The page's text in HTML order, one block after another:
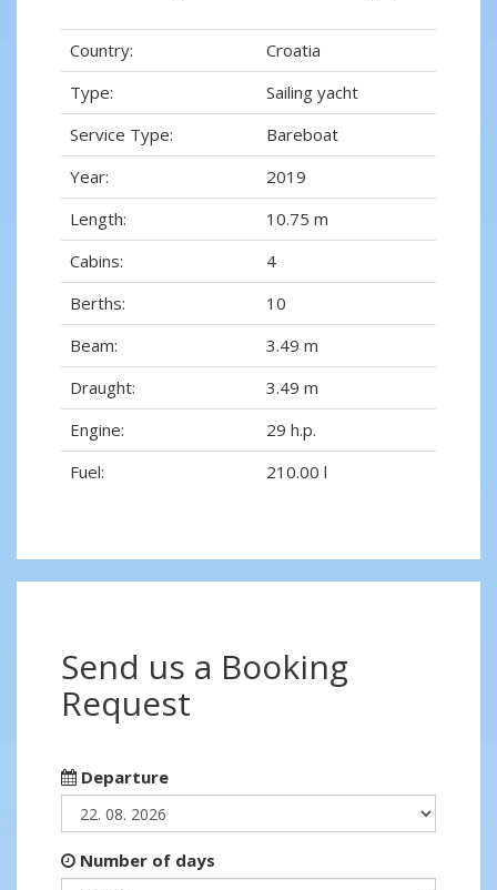
Country:
Croatia
Type:
Sailing yacht
Service Type:
Bareboat
Year:
2019
Length:
10.75 m
Cabins:
4
Berths:
10
Beam:
3.49 m
Draught:
3.49 m
Engine:
29 h.p.
Fuel:
210.00 l
Send us a Booking
Request
Departure
Number of days